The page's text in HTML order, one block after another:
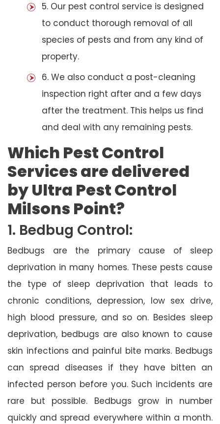
5. Our pest control service is designed
to conduct thorough removal of all
species of pests and from any kind of
property.
6. We also conduct a post-cleaning
inspection right after and a few days
after the treatment. This helps us find
and deal with any remaining pests.
Which Pest Control
Services are delivered
by Ultra Pest Control
Milsons Point?
1. Bedbug Control:
Bedbugs are the primary cause of sleep
deprivation in many homes. These pests cause
the type of sleep deprivation that leads to
chronic conditions, depression, low sex drive,
high blood pressure, and so on. Besides sleep
deprivation, bedbugs are also known to cause
skin infections and painful bite marks. Bedbugs
can spread diseases if they have bitten an
infected person before you. Such incidents are
rare but possible. Bedbugs grow in number
quickly and spread everywhere within a month.